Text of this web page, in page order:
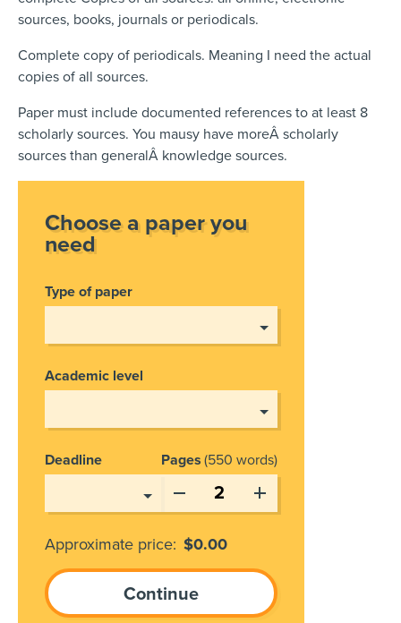
sources, books, journals or periodicals.
Complete copy of periodicals. Meaning I need the actual
copies of all sources.
Paper must include documented references to at least 8
scholarly sources. You mausy have moreÂ scholarly
sources than generalÂ knowledge sources.
Choose a paper you
need
Type of paper
Academic level
Deadline Pages 550 words
Approximate price: $0.00